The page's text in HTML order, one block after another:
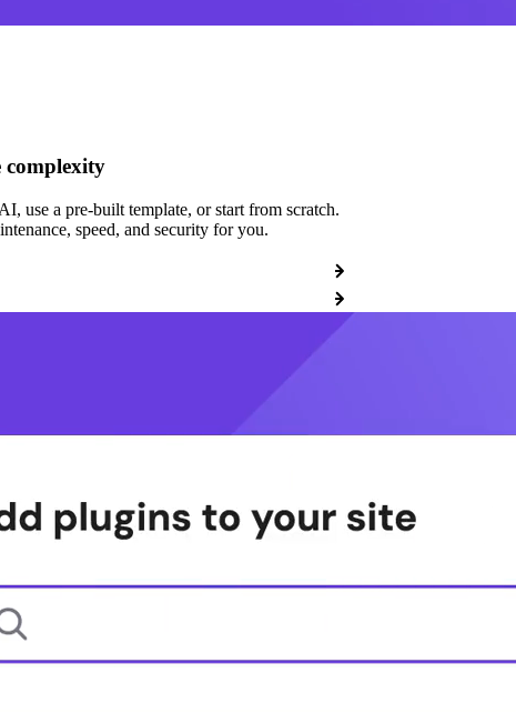
complexity
use a pre-built template, or start from scratch.
speed, and security for you.